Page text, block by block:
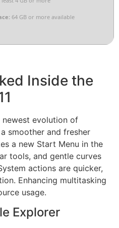
64 GB or more available
Inside the
newest evolution of
smoother and fresher
a new Start Menu in the
tools, and gentle curves
actions are quicker,
Enhancing multitasking
usage.
Explorer